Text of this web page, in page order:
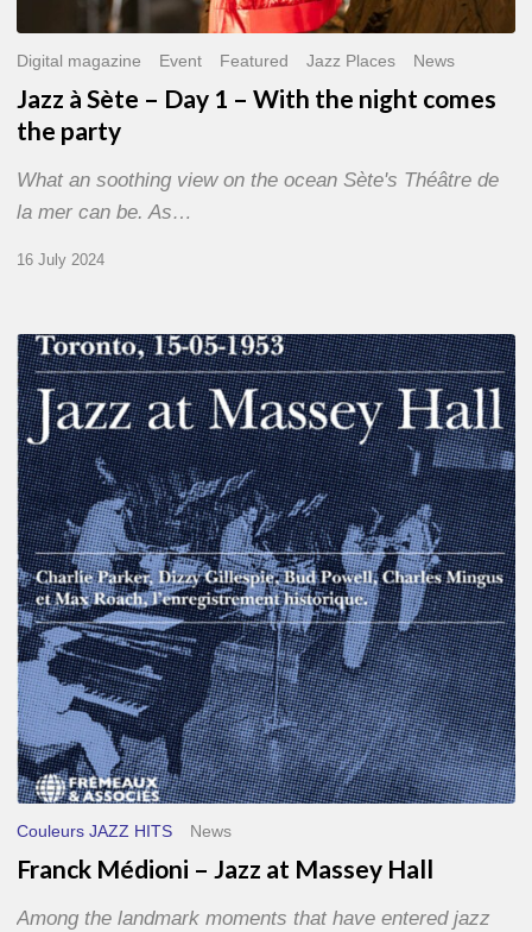
Digital magazine Event Featured Jazz Places News
Jazz à Sète – Day 1 – With the night comes
the party
What an soothing view on the ocean Sète's Théâtre de
la mer can be. As…
16 July 2024
Franck
Médioni
–
Jazz
at
Massey
Hall
Couleurs JAZZ HITS News
Franck Médioni – Jazz at Massey Hall
Among the landmark moments that have entered jazz